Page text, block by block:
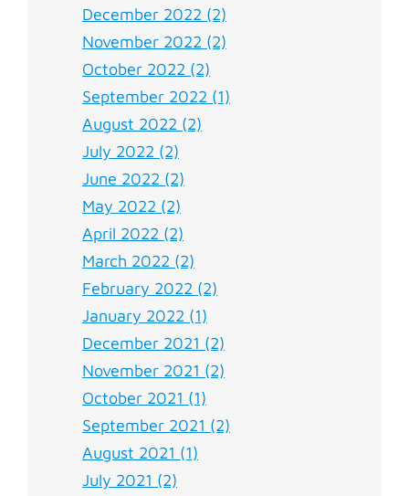
December 2022 (2)
November 2022 (2)
October 2022 (2)
September 2022 (1)
August 2022 (2)
July 2022 (2)
June 2022 (2)
May 2022 (2)
April 2022 (2)
March 2022 (2)
February 2022 (2)
January 2022 (1)
December 2021 (2)
November 2021 (2)
October 2021 (1)
September 2021 (2)
August 2021 (1)
July 2021 (2)